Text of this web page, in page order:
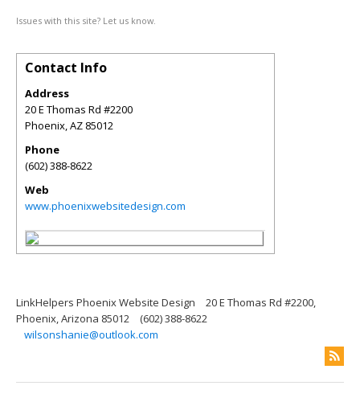
Issues with this site? Let us know.
Contact Info
Address
20 E Thomas Rd #2200
Phoenix,AZ 85012
Phone
(602) 388-8622
Web
www.phoenixwebsitedesign.com
LinkHelpers Phoenix Website Design
20 E Thomas Rd #2200,
Phoenix, Arizona 85012
(602) 388-8622
wilsonshanie@outlook.com